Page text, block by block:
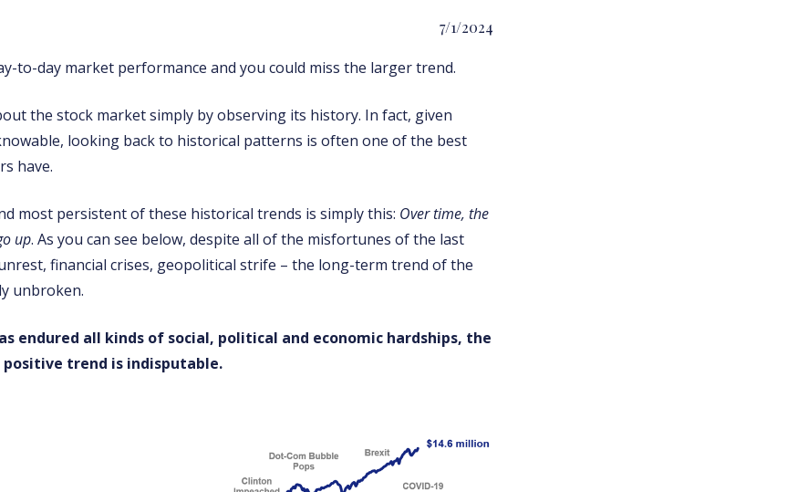
7/1/2024
to-day market performance and you could miss the larger trend.
the stock market simply by observing its history. In fact, given
looking back to historical patterns is often one of the best
have.
most persistent of these historical trends is simply this: Over time, the
up. As you can see below, despite all of the misfortunes of the last
financial crises, geopolitical strife – the long-term trend of the
unbroken.
endured all kinds of social, political and economic hardships, the
trend is indisputable.